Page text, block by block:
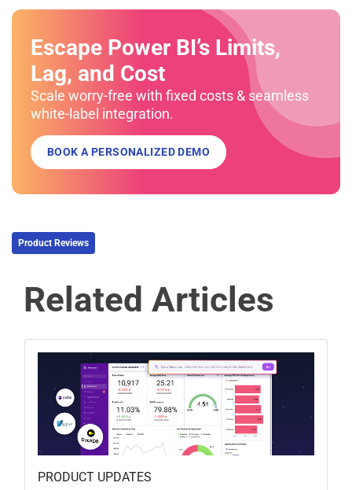
Escape Power BI’s Limits,
Lag, and Cost
Scale worry-free with fixed costs & seamless
white-label integration.
BOOK A PERSONALIZED DEMO
Product Reviews
Related Articles
PRODUCT UPDATES